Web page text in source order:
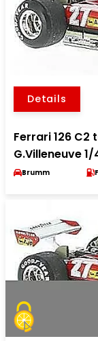
Details
Ferrari 126 C2
G.Villeneuve
Brumm